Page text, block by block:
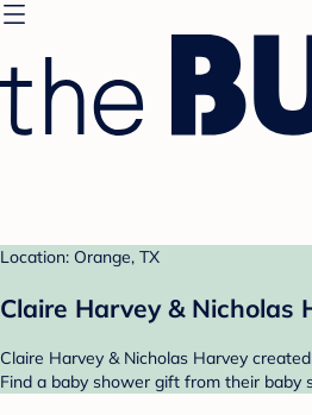
Location: Orange, TX
Claire Harvey & Nicholas
Claire Harvey & Nicholas Harvey
Find a baby shower gift from their baby